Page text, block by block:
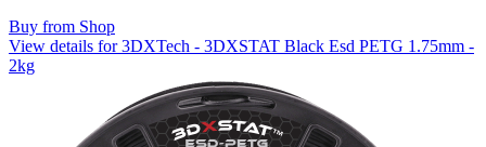
Buy from Shop
View details for 3DXTech - 3DXSTAT Black Esd PETG 1.75mm -
2kg